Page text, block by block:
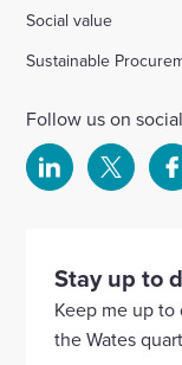
Social value
Sustainable
Follow us on
Select
our
Linkedin
account
Select
account
Stay up to
Keep me up
the Wates